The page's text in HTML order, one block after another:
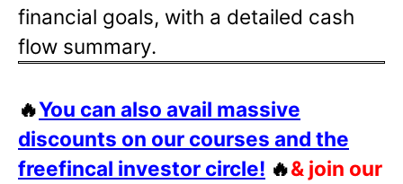
financial goals, with a detailed cash
flow summary.
🔥You can also avail massive
discounts on our courses and the
freefincal investor circle! 🔥& join our